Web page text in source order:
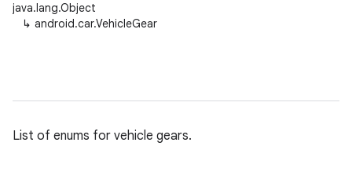
java.lang.Object
↳ android.car.VehicleGear
List of enums for vehicle gears.